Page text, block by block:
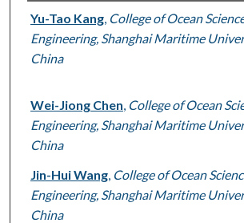
Authors
Yu-Tao Kang, College of Ocean
Engineering, Shanghai Maritime
China
Wei-Jiong Chen College of Ocean
Engineering, Shanghai Maritime
China
Jin-Hui Wang, College of Ocean
Engineering, Shanghai Maritime
China